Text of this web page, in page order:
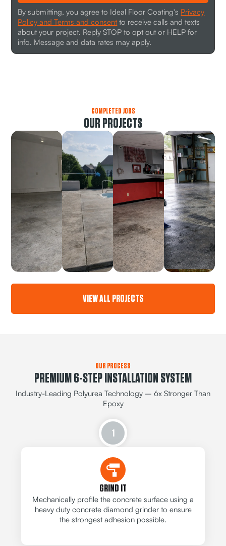
By submitting, you agree to Ideal Floor Coating's Privacy
Policy and Terms and consent to receive calls and texts
about your project. Reply STOP to opt out or HELP for
info. Message and data rates may apply.
COMPLETED JOBS
OUR PROJECTS
VIEW ALL PROJECTS
OUR PROCESS
PREMIUM 6-STEP INSTALLATION SYSTEM
Industry-Leading Polyurea Technology – 6x Stronger Than
Epoxy
1
GRIND IT
Mechanically profile the concrete surface using a
heavy duty concrete diamond grinder to ensure
the strongest adhesion possible.